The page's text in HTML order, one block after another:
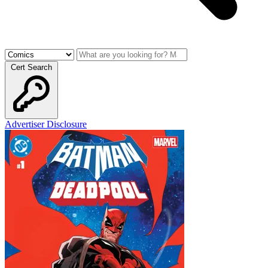
Cert Search
Advertiser Disclosure